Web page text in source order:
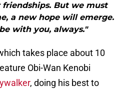
But we must
a new hope will emerge.
with you, always."
takes place about 10
Obi-Wan Kenobi
, doing his best to